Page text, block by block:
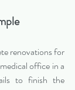
renovations for
office in a
to finish the